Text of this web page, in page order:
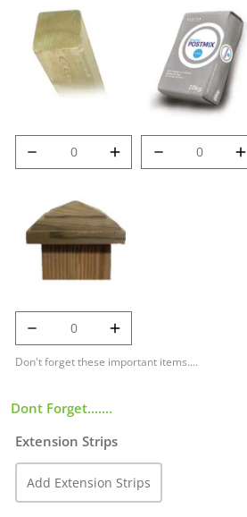
6' (1.8m) 100mm
Deluxe Post
Post Mix quantity
125mm Temple
Cap quantity
Don't forget these important items....
Dont Forget.......
Extension Strips
Add Extension Strips